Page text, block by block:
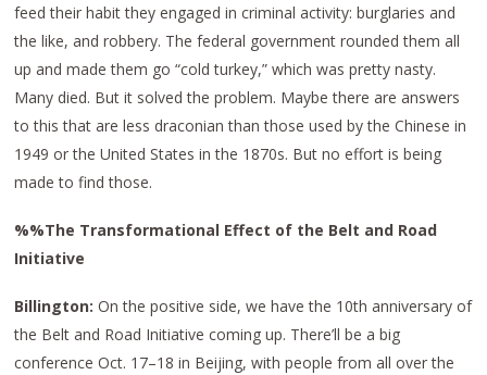
feed their habit they engaged in criminal activity: burglaries and
the like, and robbery. The federal government rounded them all
up and made them go “cold turkey,” which was pretty nasty.
Many died. But it solved the problem. Maybe there are answers
to this that are less draconian than those used by the Chinese in
1949 or the United States in the 1870s. But no effort is being
made to find those.
%%The Transformational Effect of the Belt and Road
Initiative
Billington:On the positive side, we have the 10th anniversary of
the Belt and Road Initiative coming up. There’ll be a big
conference Oct. 17–18 in Beijing, with people from all over the